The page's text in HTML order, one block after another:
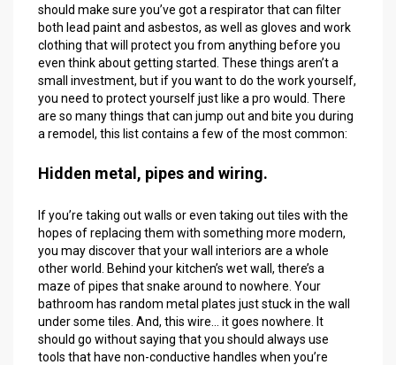
should make sure you’ve got a respirator that can filter
both lead paint and asbestos, as well as gloves and work
clothing that will protect you from anything before you
even think about getting started. These things aren’t a
small investment, but if you want to do the work yourself,
you need to protect yourself just like a pro would. There
are so many things that can jump out and bite you during
a remodel, this list contains a few of the most common:
Hidden metal, pipes and wiring.
If you’re taking out walls or even taking out tiles with the
hopes of replacing them with something more modern,
you may discover that your wall interiors are a whole
other world. Behind your kitchen’s wet wall, there’s a
maze of pipes that snake around to nowhere. Your
bathroom has random metal plates just stuck in the wall
under some tiles. And, this wire… it goes nowhere. It
should go without saying that you should always use
tools that have non-conductive handles when you’re